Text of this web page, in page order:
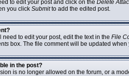
to edit your post and click on the Delete
you click Submitto add the edited post.
to edit your post, edit the text in the File
box. The file comment will be updated
in the post?
is no longer allowed on the forum, or a